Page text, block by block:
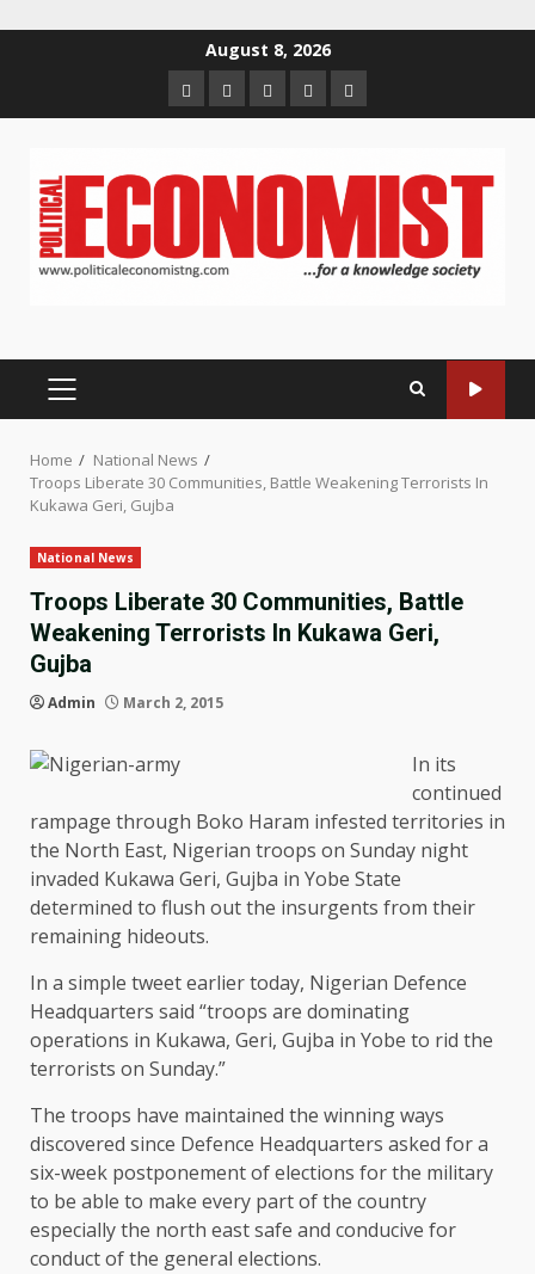
August 8, 2026
HomeAbout
us
Contact
us
Newsletter
Privacy
Policy
PRIMARY
Home
National News
Troops Liberate 30 Communities, Battle Weakening Terrorists In
Kukawa Geri, Gujba
National News
Troops Liberate 30 Communities, Battle
Weakening Terrorists In Kukawa Geri,
Gujba
Admin March 2, 2015
In its
continued
rampage through Boko Haram infested territories in
the North East, Nigerian troops on Sunday night
invaded Kukawa Geri, Gujba in Yobe State
determined to flush out the insurgents from their
remaining hideouts.
In a simple tweet earlier today, Nigerian Defence
Headquarters said “troops are dominating
operations in Kukawa, Geri, Gujba in Yobe to rid the
terrorists on Sunday.”
The troops have maintained the winning ways
discovered since Defence Headquarters asked for a
six-week postponement of elections for the military
to be able to make every part of the country
especially the north east safe and conducive for
conduct of the general elections.